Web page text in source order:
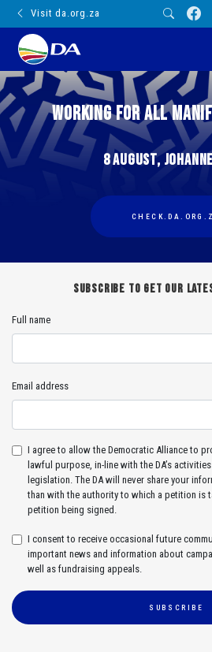
Visit da.org.za
WORKING FOR ALL
8 August,
Subscribe to get our
Full name
Email address
I agree to allow the Democratic Alliance to
lawful purpose, in-line with the DA’s
legislation. The DA will never share your
than with the authority to which a petition is
petition being signed.
I consent to receive occasional future
important news and information about
well as fundraising appeals.
SUBSCRIBE